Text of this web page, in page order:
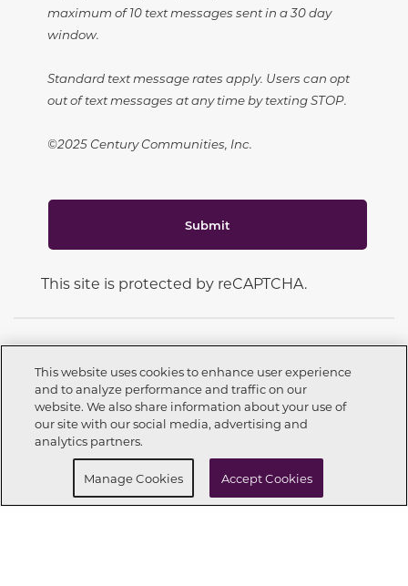
maximum of 10 text messages sent in a 30 day
window.
Standard text message rates apply. Users can opt
out of text messages at any time by texting STOP.
©2025 Century Communities, Inc.
Submit
This site is protected by reCAPTCHA.
Call now 209-262-3451
Request info
CONNECT WITH US
This website uses cookies to enhance user experience
and to analyze performance and traffic on our
website. We also share information about your use of
our site with our social media, advertising and
analytics partners.
Manage Cookies Accept Cookies